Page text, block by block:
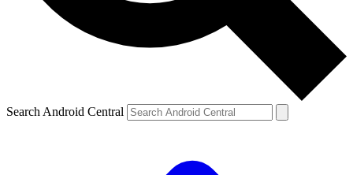
Search Android Central